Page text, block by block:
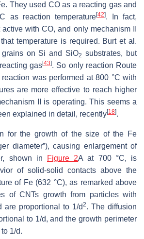
They used CO as a reacting gas and
as reaction temperature[42]. In fact,
with CO, and only mechanism
temperature is required. Burt et al.
grains on Si and SiO2 substrates, but
gas[43]. So only reaction Route
reaction was performed at 800 °C with
are more effective to reach higher
II is operating. This seems a
explained in detail, recently[18].
for the growth of the size of the Fe
diameter”), causing enlargement of
shown in
Figure 2A at 700 °C, is
of solid-solid contacts above the
of Fe (632 °C), as remarked above
of CNTs growth from particles with
are proportional to 1/d2. The diffusion
to 1/d, and the growth perimeter
to 1/d.